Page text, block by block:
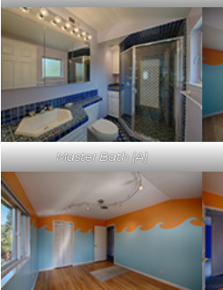
Master Bath (A)